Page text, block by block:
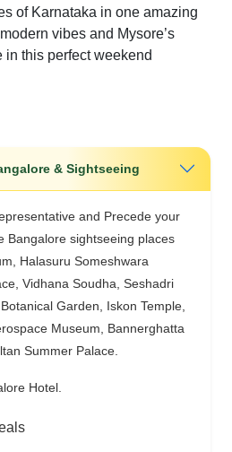
of Karnataka in one amazing
vibes and Mysore’s
this perfect weekend
& Sightseeing
and Precede your
Bangalore sightseeing places
Halasuru Someshwara
Vidhana Soudha, Seshadri
Garden, Iskon Temple,
Museum, Bannerghatta
Summer Palace.
Hotel.